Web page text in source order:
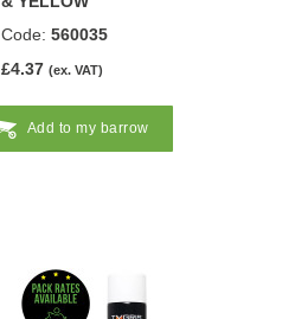
Code: 560035
£4.37 (ex. VAT)
Add to my barrow